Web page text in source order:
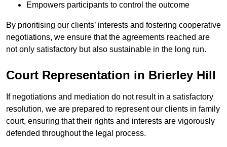
Empowers participants to control the outcome
By prioritising our clients’ interests and fostering cooperative
negotiations, we ensure that the agreements reached are
not only satisfactory but also sustainable in the long run.
Court Representation in Brierley Hill
If negotiations and mediation do not result in a satisfactory
resolution, we are prepared to represent our clients in family
court, ensuring that their rights and interests are vigorously
defended throughout the legal process.